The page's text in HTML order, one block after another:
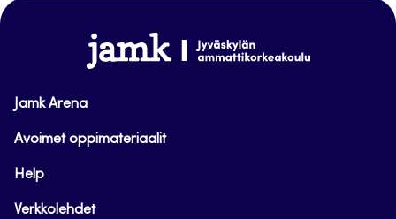
www.jamk.fi
Jamk Arena
Avoimet oppimateriaalit
Help
Verkkolehdet